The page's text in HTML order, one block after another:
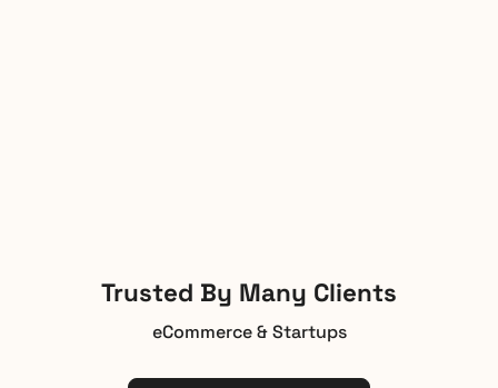
Trusted By Many Clients
eCommerce & Startups